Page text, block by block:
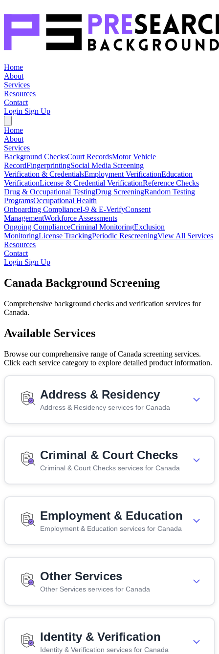
Home
About
Services
Resources
Contact
Login Sign Up
Home
About
Services
Background ChecksCourt RecordsMotor Vehicle
RecordFingerprintingSocial Media Screening
Verification & CredentialsEmployment VerificationEducation
VerificationLicense & Credential VerificationReference Checks
Drug & Occupational TestingDrug ScreeningRandom Testing
ProgramsOccupational Health
Onboarding ComplianceI-9 & E-VerifyConsent
ManagementWorkforce Assessments
Ongoing ComplianceCriminal MonitoringExclusion
MonitoringLicense TrackingPeriodic RescreeningView All Services
Resources
Contact
Login Sign Up
Canada Background Screening
Comprehensive background checks and verification services for
Canada.
Available Services
Browse our comprehensive range of Canada screening services.
Click each service category to explore detailed product information.
Address & Residency
Address & Residency services for Canada
Criminal & Court Checks
Criminal & Court Checks services for Canada
Employment & Education
Employment & Education services for Canada
Other Services
Other Services services for Canada
Identity & Verification
Identity & Verification services for Canada